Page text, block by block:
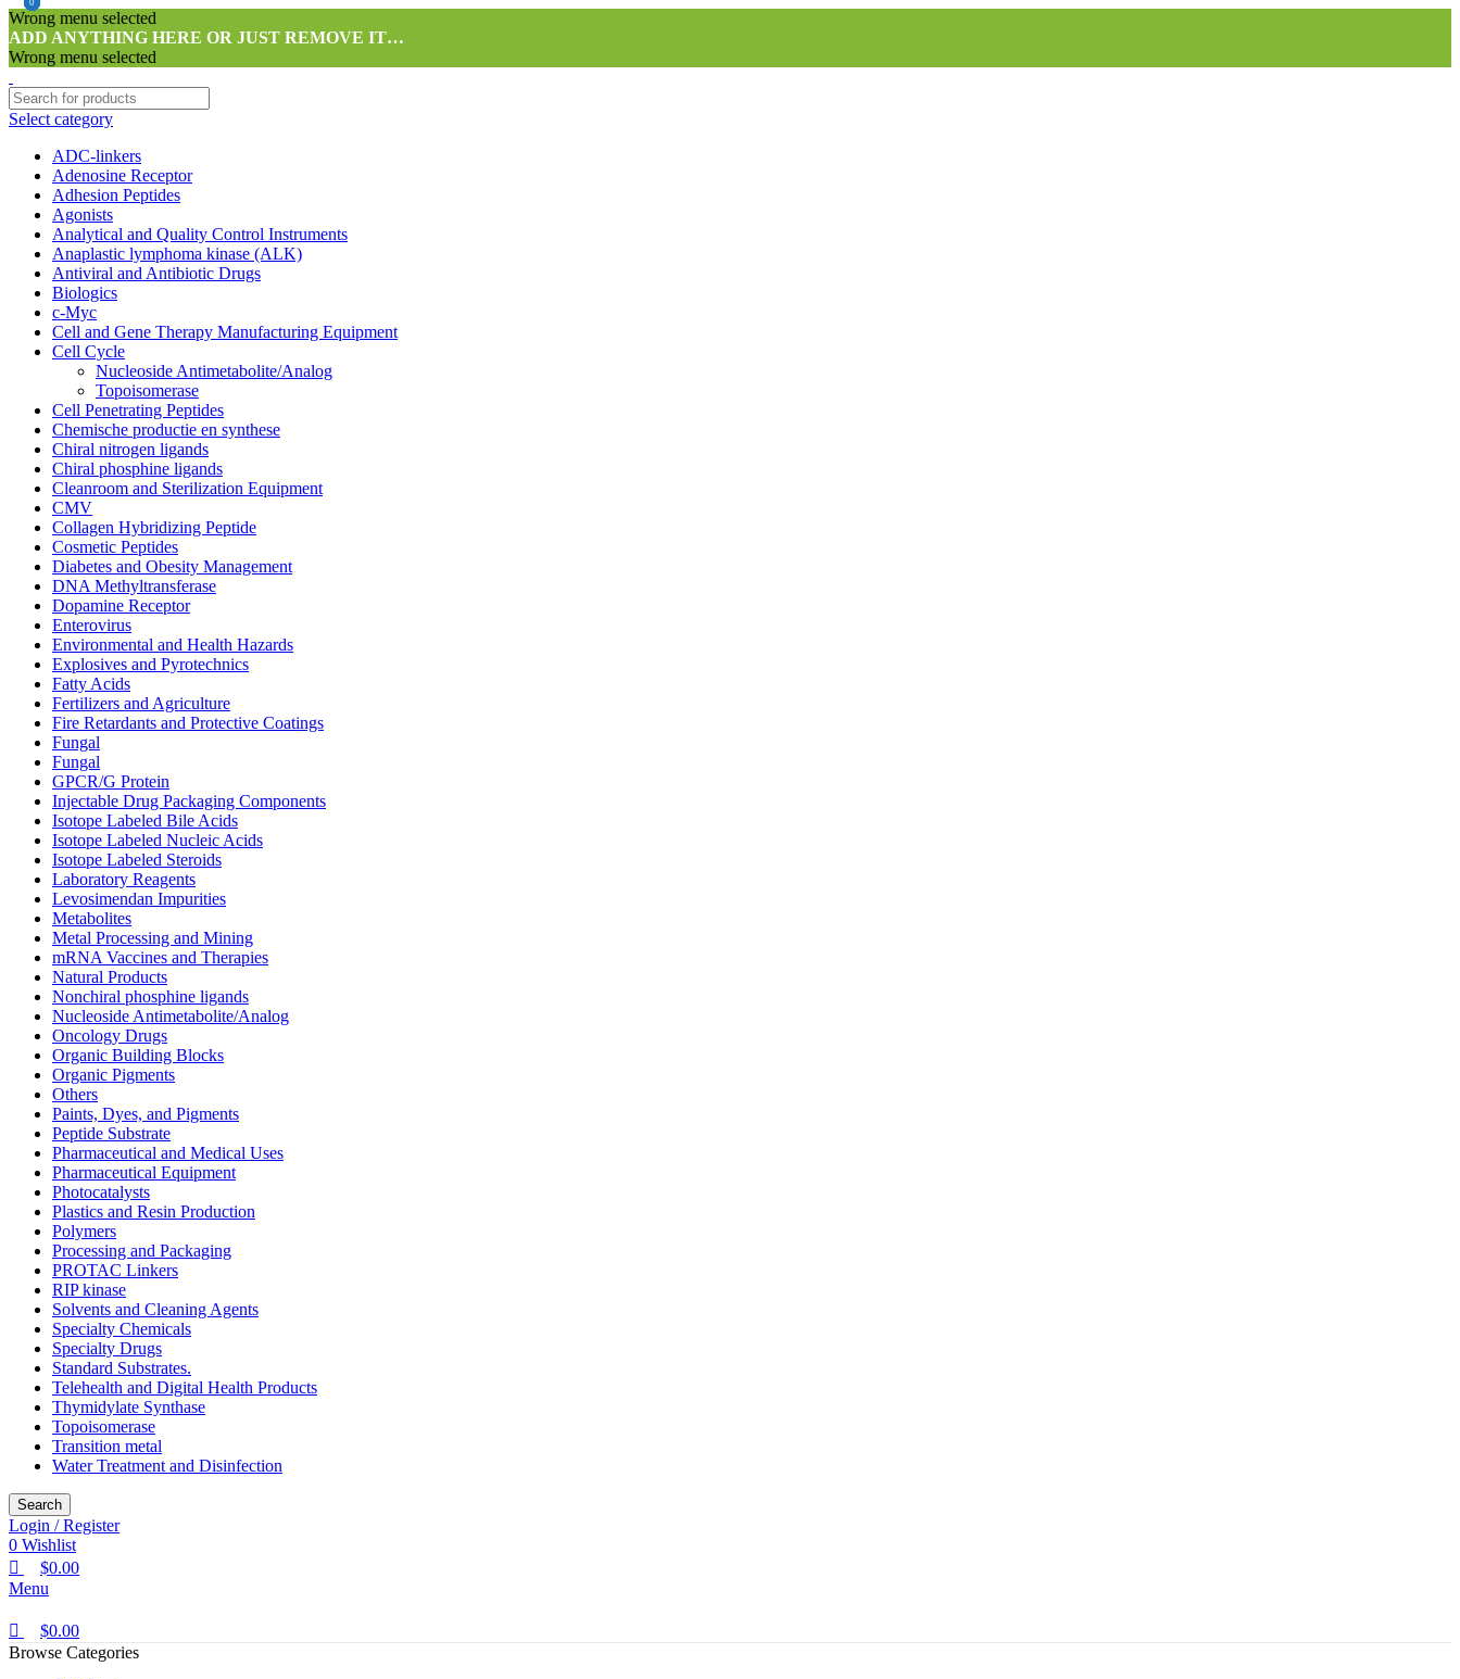
Wrong menu selected
ADD ANYTHING HERE OR JUST REMOVE IT…
Wrong menu selected
Select category
ADC-linkers
Adenosine Receptor
Adhesion Peptides
Agonists
Analytical and Quality Control Instruments
Anaplastic lymphoma kinase (ALK)
Antiviral and Antibiotic Drugs
Biologics
c-Myc
Cell and Gene Therapy Manufacturing Equipment
Cell Cycle
Nucleoside Antimetabolite/Analog
Topoisomerase
Cell Penetrating Peptides
Chemische productie en synthese
Chiral nitrogen ligands
Chiral phosphine ligands
Cleanroom and Sterilization Equipment
CMV
Collagen Hybridizing Peptide
Cosmetic Peptides
Diabetes and Obesity Management
DNA Methyltransferase
Dopamine Receptor
Enterovirus
Environmental and Health Hazards
Explosives and Pyrotechnics
Fatty Acids
Fertilizers and Agriculture
Fire Retardants and Protective Coatings
Fungal
Fungal
GPCR/G Protein
Injectable Drug Packaging Components
Isotope Labeled Bile Acids
Isotope Labeled Nucleic Acids
Isotope Labeled Steroids
Laboratory Reagents
Levosimendan Impurities
Metabolites
Metal Processing and Mining
mRNA Vaccines and Therapies
Natural Products
Nonchiral phosphine ligands
Nucleoside Antimetabolite/Analog
Oncology Drugs
Organic Building Blocks
Organic Pigments
Others
Paints, Dyes, and Pigments
Peptide Substrate
Pharmaceutical and Medical Uses
Pharmaceutical Equipment
Photocatalysts
Plastics and Resin Production
Polymers
Processing and Packaging
PROTAC Linkers
RIP kinase
Solvents and Cleaning Agents
Specialty Chemicals
Specialty Drugs
Standard Substrates.
Telehealth and Digital Health Products
Thymidylate Synthase
Topoisomerase
Transition metal
Water Treatment and Disinfection
Search
Login / Register
0 Wishlist
0
$0.00
Menu
0
$0.00
Browse Categories
0
0